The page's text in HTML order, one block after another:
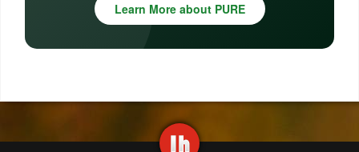
Learn More about PURE